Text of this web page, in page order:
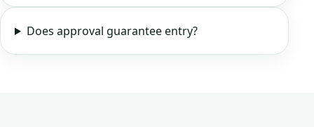
Does approval guarantee entry?